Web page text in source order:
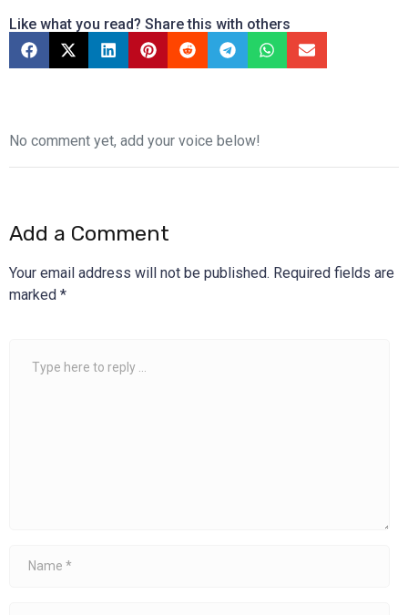
Like what you read? Share this with others
No comment yet, add your voice below!
Add a Comment
Your email address will not be published. Required fields are
marked *